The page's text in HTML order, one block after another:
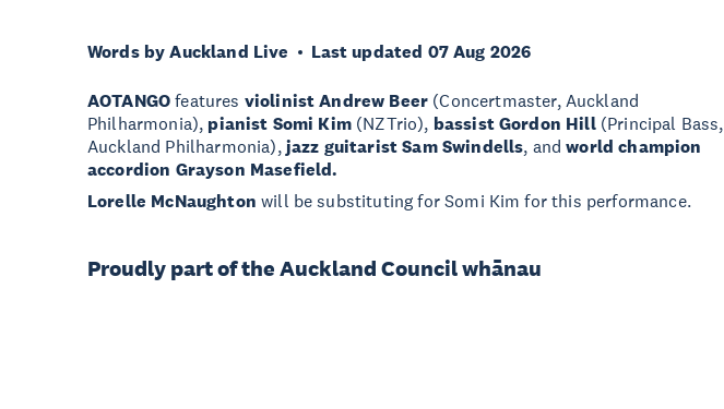
Words by Auckland Live Last updated 07 Aug 2026
AOTANGO features violinist Andrew Beer (Concertmaster, Auckland
Philharmonia), pianist Somi Kim(NZTrio), bassist Gordon Hill(Principal Bass,
Auckland Philharmonia), jazz guitarist Sam Swindells, andworld champion
accordion Grayson Masefield.
Lorelle McNaughton will be substituting for Somi Kim for this performance.
Proudly part of the Auckland Council whānau